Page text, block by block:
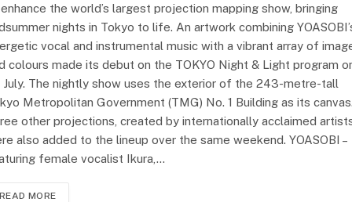
the world’s largest projection mapping show, bringing
nights in Tokyo to life. An artwork combining
vocal and instrumental music with a vibrant array of
colours made its debut on the TOKYO Night & Light program
July. The nightly show uses the exterior of the 243-metre-tall
Metropolitan Government (TMG) No. 1 Building as its
other projections, created by internationally acclaimed
also added to the lineup over the same weekend. YOASOBI –
female vocalist Ikura,…
READ MORE